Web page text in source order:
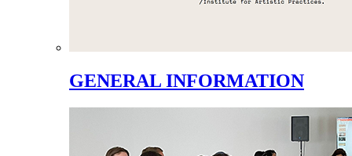
GENERAL INFORMATION